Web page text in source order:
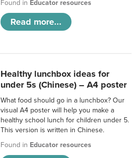
Found in Educator resources
Read more...
Healthy lunchbox ideas for
under 5s (Chinese) – A4 poster
What food should go in a lunchbox? Our
visual A4 poster will help you make a
healthy school lunch for children under 5.
This version is written in Chinese.
Found in Educator resources